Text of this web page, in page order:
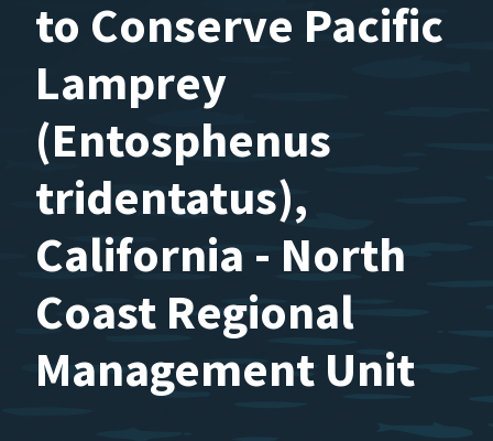
to Conserve Pacific
Lamprey
(Entosphenus
tridentatus),
California - North
Coast Regional
Management Unit